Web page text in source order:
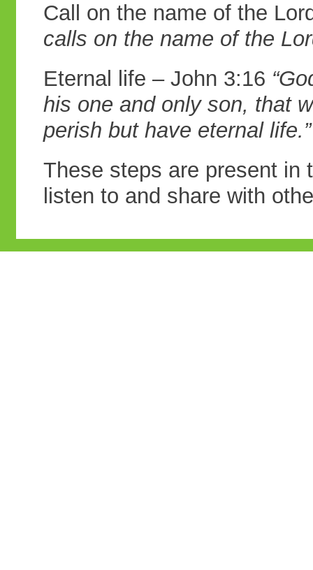
Call on the name of the
calls on the name of the
Eternal life – John 3:16
his one and only son, that
perish but have eternal life.”
These steps are present in
listen to and share with